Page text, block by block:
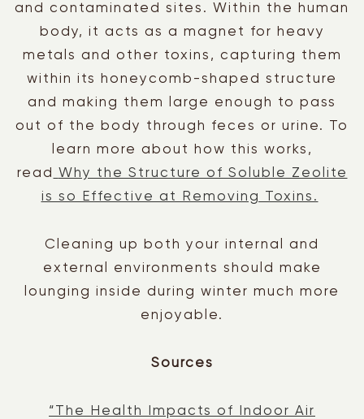
and contaminated sites. Within the human
body, it acts as a magnet for heavy
metals and other toxins, capturing them
within its honeycomb-shaped structure
and making them large enough to pass
out of the body through feces or urine. To
learn more about how this works,
read
Why the Structure of Soluble Zeolite
is so Effective at Removing Toxins.
Cleaning up both your internal and
external environments should make
lounging inside during winter much more
enjoyable.
Sources
“The Health Impacts of Indoor Air